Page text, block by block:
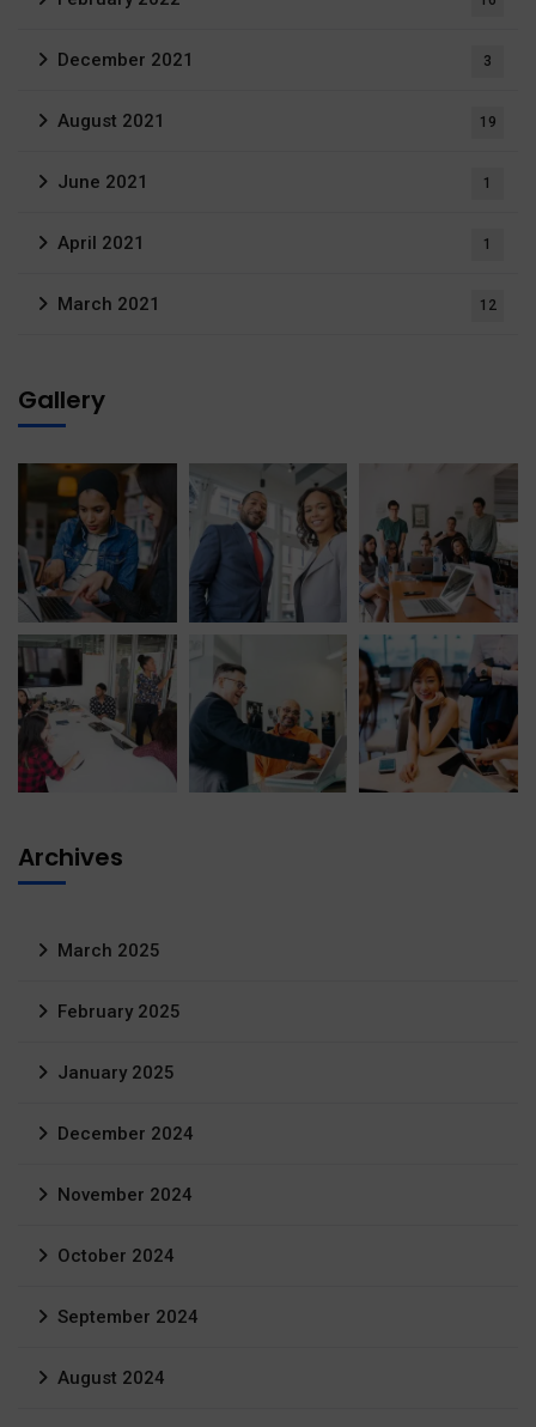
December 2021 3
August 2021 19
June 2021 1
April 2021 1
March 2021 12
Gallery
Archives
March 2025
February 2025
January 2025
December 2024
November 2024
October 2024
September 2024
August 2024